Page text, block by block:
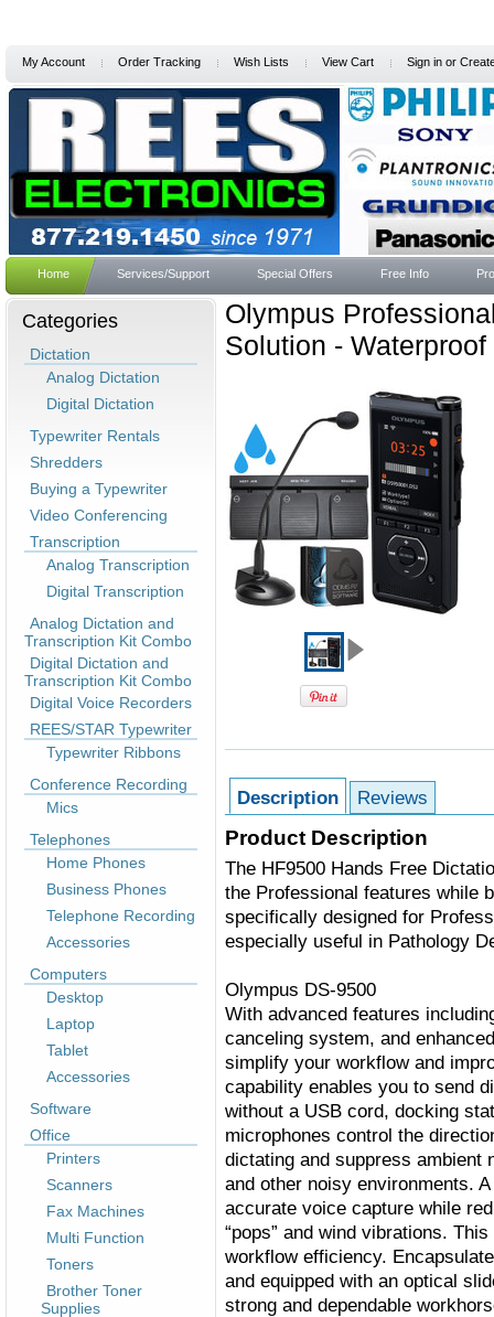
My Account Order Tracking Wish Lists View Cart Sign in or
Home Services/Support Special Offers Free Info
Categories
Dictation
Analog Dictation
Digital Dictation
Typewriter Rentals
Shredders
Buying a Typewriter
Video Conferencing
Transcription
Analog Transcription
Digital Transcription
Analog Dictation and
Transcription Kit Combo
Digital Dictation and
Transcription Kit Combo
Digital Voice Recorders
REES/STAR Typewriter
Typewriter Ribbons
Conference Recording
Mics
Telephones
Home Phones
Business Phones
Telephone Recording
Accessories
Computers
Desktop
Laptop
Tablet
Accessories
Software
Office
Printers
Scanners
Fax Machines
Multi Function
Toners
Brother Toner
Supplies
Olympus
Solution - Waterproof
Description Reviews
Product Description
The HF9500 Hands Free
the Professional features while
specifically designed for
especially useful in Pathology
Olympus DS-9500
With advanced features
canceling system, and
simplify your workflow and
capability enables you to send
without a USB cord, docking
microphones control the
dictating and suppress
and other noisy environments.
accurate voice capture while
“pops” and wind vibrations.
workflow efficiency.
and equipped with an optical
strong and dependable